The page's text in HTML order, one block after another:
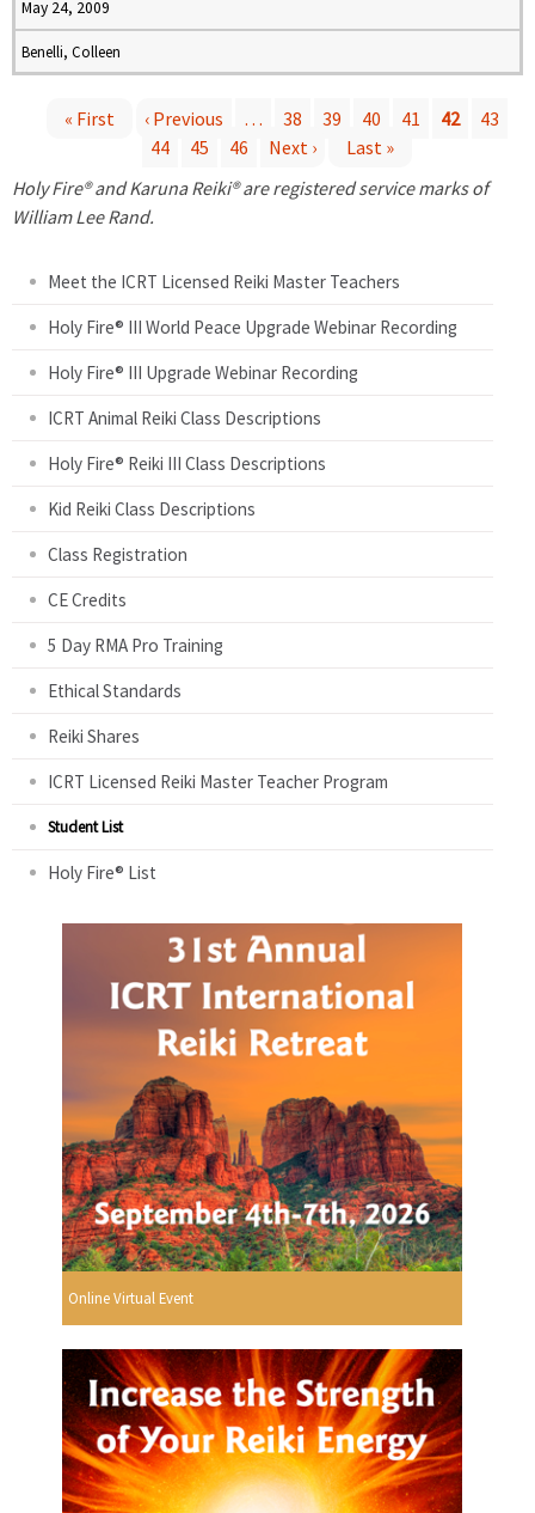
May 24, 2009
Benelli, Colleen
a
« First ‹ Previous … 38 39 40 41 42
43
44
45 46 Next ›
Last »
Holy Fire® and Karuna Reiki® are registered service marks of
William Lee Rand.
Meet the ICRT Licensed Reiki Master Teachers
Holy Fire® III World Peace Upgrade Webinar Recording
Holy Fire® III Upgrade Webinar Recording
ICRT Animal Reiki Class Descriptions
Holy Fire® Reiki III Class Descriptions
Kid Reiki Class Descriptions
Class Registration
CE Credits
5 Day RMA Pro Training
Ethical Standards
Reiki Shares
ICRT Licensed Reiki Master Teacher Program
Student List
Holy Fire® List
Online Virtual Event